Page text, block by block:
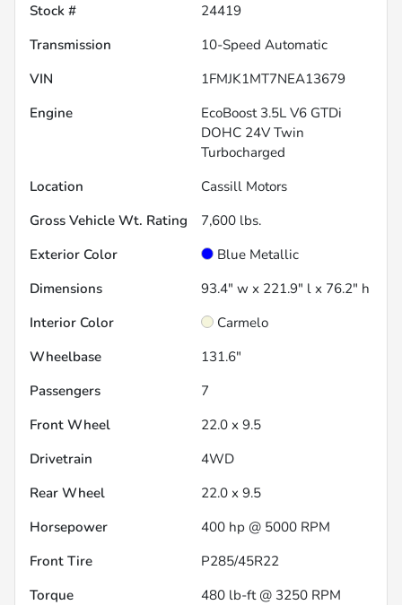
Stock #
24419
Transmission
10-Speed Automatic
VIN
1FMJK1MT7NEA13679
Engine
EcoBoost 3.5L V6 GTDi
DOHC 24V Twin
Turbocharged
Location
Cassill Motors
Gross Vehicle Wt. Rating
7,600 lbs.
Exterior Color
Blue Metallic
Dimensions
93.4" w x 221.9" l x 76.2" h
Interior Color
Carmelo
Wheelbase
131.6"
Passengers
7
Front Wheel
22.0 x 9.5
Drivetrain
4WD
Rear Wheel
22.0 x 9.5
Horsepower
400 hp @ 5000 RPM
Front Tire
P285/45R22
Torque
480 lb-ft @ 3250 RPM